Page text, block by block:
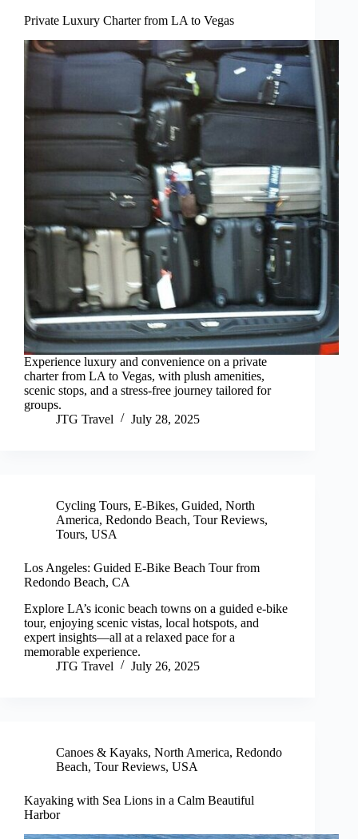
Private Luxury Charter from LA to Vegas
Experience luxury and convenience on a private
charter from LA to Vegas, with plush amenities,
scenic stops, and a stress-free journey tailored for
groups.
JTG Travel
July 28, 2025
Cycling Tours, E-Bikes, Guided, North
America, Redondo Beach, Tour Reviews,
Tours, USA
Los Angeles: Guided E-Bike Beach Tour from
Redondo Beach, CA
Explore LA’s iconic beach towns on a guided e-bike
tour, enjoying scenic vistas, local hotspots, and
expert insights—all at a relaxed pace for a
memorable experience.
JTG Travel
July 26, 2025
Canoes & Kayaks, North America, Redondo
Beach, Tour Reviews, USA
Kayaking with Sea Lions in a Calm Beautiful
Harbor